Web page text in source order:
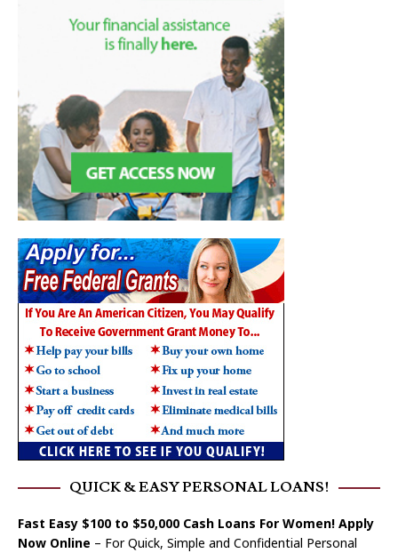
QUICK & EASY PERSONAL LOANS!
Fast Easy $100 to $50,000 Cash Loans For Women! Apply
Now Online – For Quick, Simple and Confidential Personal